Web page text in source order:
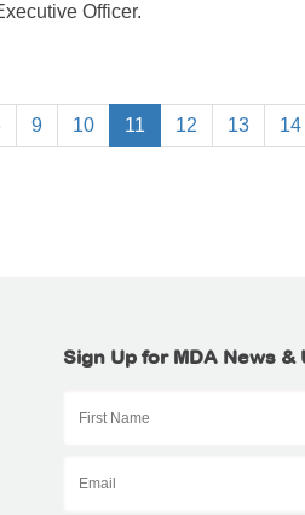
Officer.
9 10 11 12 13 14
Sign Up for MDA News &